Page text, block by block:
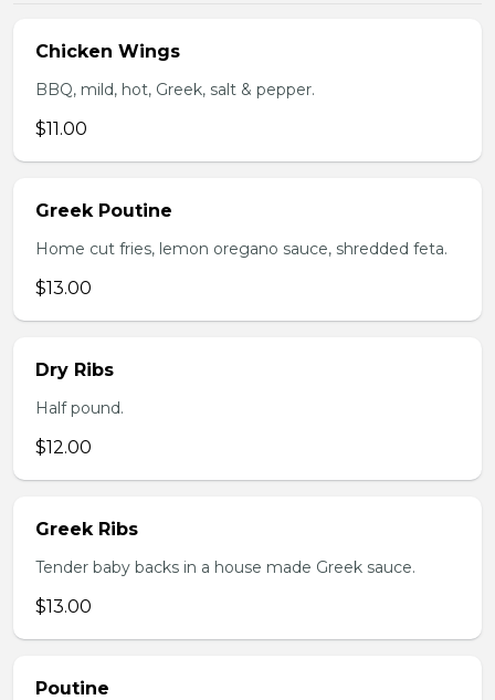
Chicken Wings
BBQ, mild, hot, Greek, salt & pepper.
$11.00
Greek Poutine
Home cut fries, lemon oregano sauce, shredded feta.
$13.00
Dry Ribs
Half pound.
$12.00
Greek Ribs
Tender baby backs in a house made Greek sauce.
$13.00
Poutine